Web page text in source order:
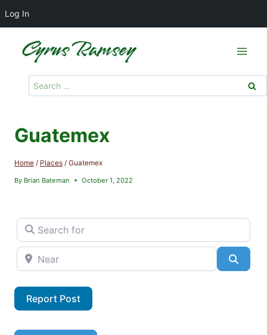
Log In
Search
for:
Guatemex
Home / Places / Guatemex
By Brian Bateman October 1, 2022
Search for
Near
Report Post